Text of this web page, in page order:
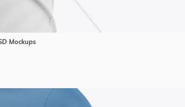
Mockups